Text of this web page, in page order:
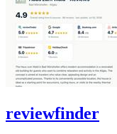
reviewfinder